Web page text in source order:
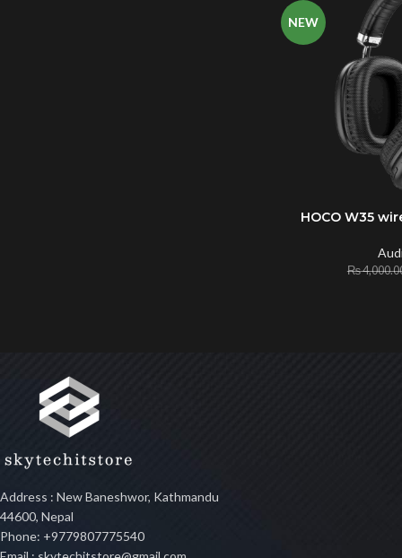
NEW
ADD TO CART
HOCO W35
₨
Address : New Baneshwor, Kathmandu
44600, Nepal
Phone: +9779807775540